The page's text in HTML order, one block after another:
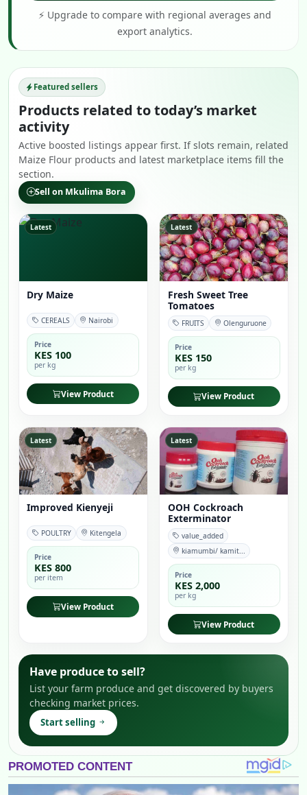
⚡ Upgrade to compare with regional averages and
export analytics.
Featured sellers
Products related to today’s market
activity
Active boosted listings appear first. If slots remain, related
Maize Flour products and latest marketplace items fill the
section.
Sell on Mkulima Bora
Latest
Dry Maize
CEREALS Nairobi
Price
KES 100
per kg
View Product
Latest
Fresh Sweet Tree
Tomatoes
FRUITS Olenguruone
Price
KES 150
per kg
View Product
Latest
Improved Kienyeji
POULTRY Kitengela
Price
KES 800
per item
View Product
Latest
OOH Cockroach
Exterminator
value_added
kiamumbi/ kamit...
Price
KES 2,000
per kg
View Product
Have produce to sell?
List your farm produce and get discovered by buyers
checking market prices.
Start selling